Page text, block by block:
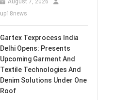
August 7, 2026
up18news
Gartex Texprocess India
Delhi Opens: Presents
Upcoming Garment And
Textile Technologies And
Denim Solutions Under One
Roof